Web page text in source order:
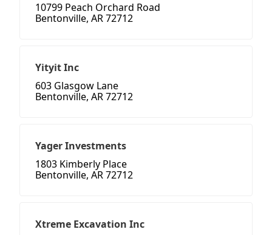
10799 Peach Orchard Road
Bentonville, AR 72712
Yityit Inc
603 Glasgow Lane
Bentonville, AR 72712
Yager Investments
1803 Kimberly Place
Bentonville, AR 72712
Xtreme Excavation Inc